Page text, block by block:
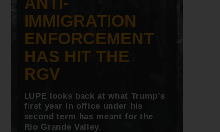
IMMIGRATION
ENFORCEMENT
HAS HIT THE
RGV
LUPE looks back at what Trump’s
first year in office under his
second term has meant for the
Rio Grande Valley.